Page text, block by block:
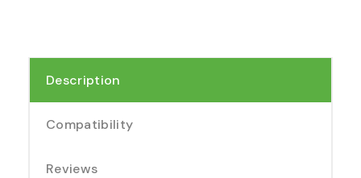
Description
Compatibility
Reviews